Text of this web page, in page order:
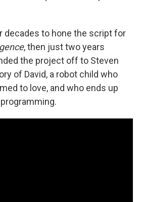
decades to hone the script for
, then just two years
the project off to Steven
of David, a robot child who
to love, and who ends up